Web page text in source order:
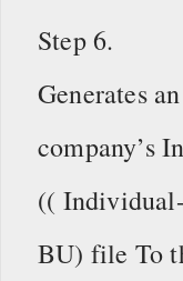
Step 6.
Generates
company’s
((
BU) file To